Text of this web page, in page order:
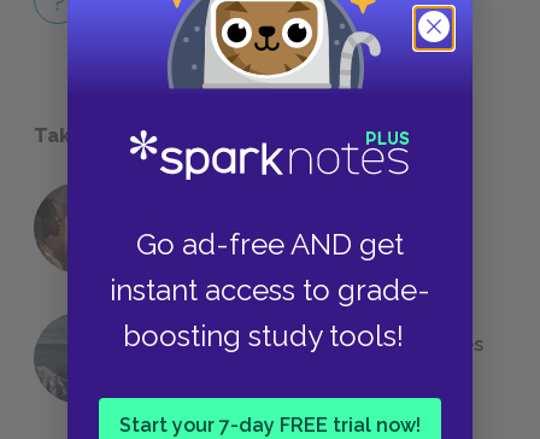
Go ad-free AND get
instant access to grade-
boosting study tools!
Start your 7-day FREE trial now!
QUICK QUIZZES
Take a Study Break
Foreshadowing in Literature
The 7 Most Messed-Up Short Stories